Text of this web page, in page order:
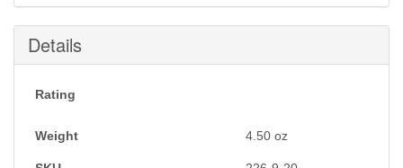
Details
Rating
Weight 4.50 oz